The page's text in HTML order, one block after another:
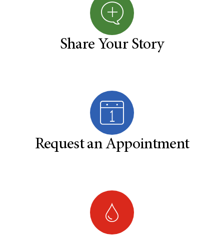
Share Your Story
Request an Appointment